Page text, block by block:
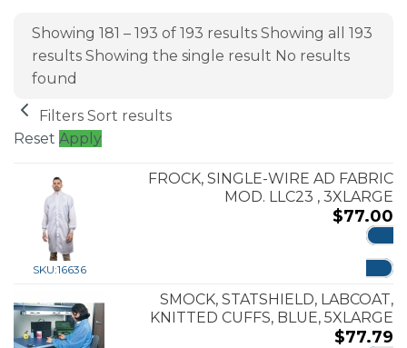
Showing 181 – 193 of 193 results Showing all 193
results Showing the single result No results
found
Filters Sort results
Reset Apply
SKU:16636
FROCK, SINGLE-WIRE AD FABRIC
MOD. LLC23 , 3XLARGE
$77.00
SMOCK, STATSHIELD, LABCOAT,
KNITTED CUFFS, BLUE, 5XLARGE
$77.79